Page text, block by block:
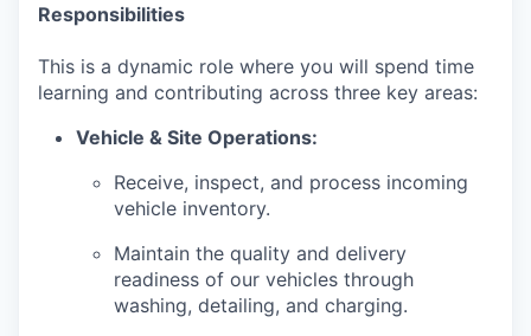
Responsibilities
This is a dynamic role where you will spend time
learning and contributing across three key areas:
Vehicle & Site Operations:
Receive, inspect, and process incoming
vehicle inventory.
Maintain the quality and delivery
readiness of our vehicles through
washing, detailing, and charging.